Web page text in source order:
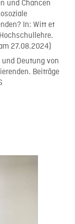
und Chancen
In: Witt et
27.08.2024)
und Deutung von
Beiträge